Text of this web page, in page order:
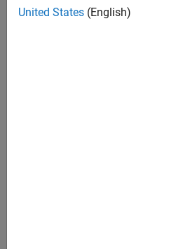
United States (English)